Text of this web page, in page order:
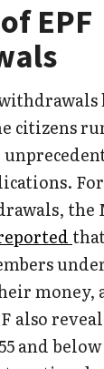
EPF
citizens
money,
also
and